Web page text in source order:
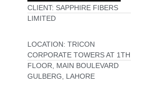
CLIENT: SAPPHIRE FIBERS
LIMITED
LOCATION: TRICON
CORPORATE TOWERS AT 1TH
FLOOR, MAIN BOULEVARD
GULBERG, LAHORE